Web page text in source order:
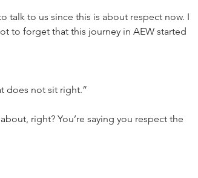
talk to us since this is about respect now. I
to forget that this journey in AEW started
does not sit right.”
right? You’re saying you respect the